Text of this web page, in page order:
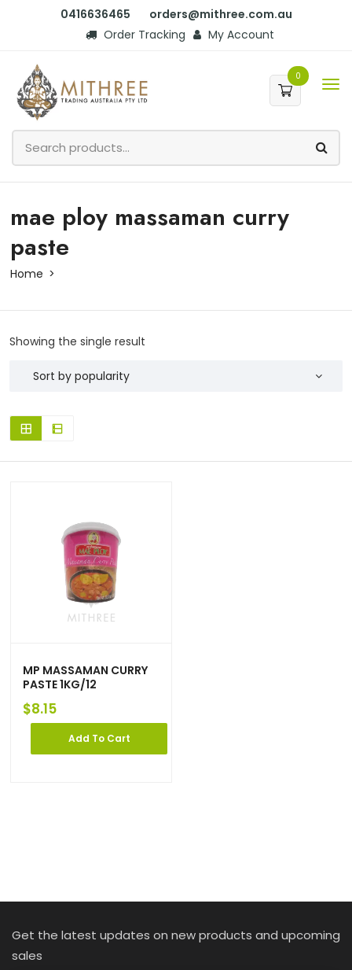
0416636465
orders@mithree.com.au
Order Tracking
My Account
0
mae ploy massaman curry
paste
Home
Showing the single result
MP MASSAMAN CURRY
PASTE 1KG/12
$8.15
Add To Cart
Get the latest updates on new products and upcoming
sales